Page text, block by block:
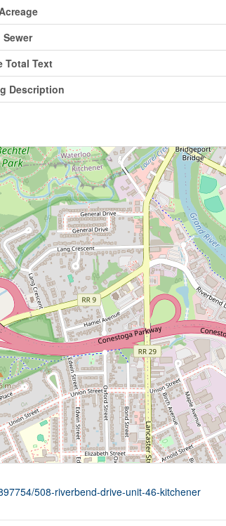
Sewer
Total Text
Description
508-riverbend-drive-unit-46-kitchener